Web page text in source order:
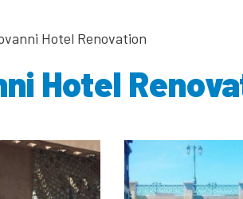
Hotel Renovation
Hotel